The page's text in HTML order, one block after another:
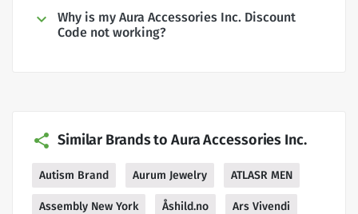
Why is my Aura Accessories Inc. Discount
Code not working?
Similar Brands to Aura Accessories Inc.
Autism Brand Aurum Jewelry ATLASR MEN
Assembly New York Åshild.no Ars Vivendi